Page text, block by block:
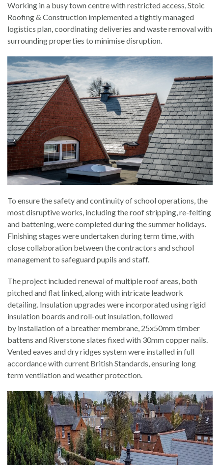
Working in a busy town centre with restricted access, Stoic
Roofing & Construction implemented a tightly managed
logistics plan, coordinating deliveries and waste removal with
surrounding properties to minimise disruption.
To ensure the safety and continuity of school operations, the
most disruptive works, including the roof stripping, re-felting
and battening, were completed during the summer holidays.
Finishing stages were undertaken during term time, with
close collaboration between the contractors and school
management to safeguard pupils and staff.
The project included renewal of multiple roof areas, both
pitched and flat linked, along with intricate leadwork
detailing. Insulation upgrades were incorporated using rigid
insulation boards and roll-out insulation, followed
by installation of a breather membrane, 25x50mm timber
battens and Riverstone slates fixed with 30mm copper nails.
Vented eaves and dry ridges system were installed in full
accordance with current British Standards, ensuring long
term ventilation and weather protection.